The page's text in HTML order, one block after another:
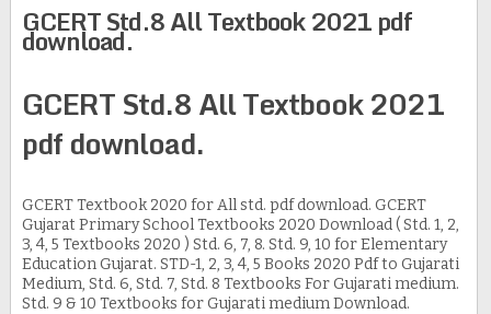
GCERT Std.8 All Textbook 2021 pdf
download.
GCERT Std.8 All Textbook 2021
pdf download.
GCERT Textbook 2020 for All std. pdf download. GCERT
Gujarat Primary School Textbooks 2020 Download ( Std. 1, 2,
3, 4, 5 Textbooks 2020 ) Std. 6, 7, 8. Std. 9, 10 for Elementary
Education Gujarat. STD-1, 2, 3, 4, 5 Books 2020 Pdf to Gujarati
Medium, Std. 6, Std. 7, Std. 8 Textbooks For Gujarati medium.
Std. 9 & 10 Textbooks for Gujarati medium Download.